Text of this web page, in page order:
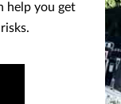
help you get